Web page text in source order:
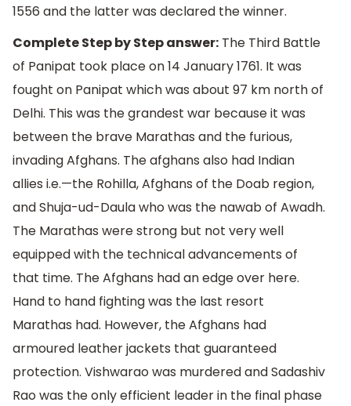
1556 and the latter was declared the winner.
Complete Step by Step answer: The Third Battle
of Panipat took place on 14 January 1761. It was
fought on Panipat which was about 97 km north of
Delhi. This was the grandest war because it was
between the brave Marathas and the furious,
invading Afghans. The afghans also had Indian
allies i.e.—the Rohilla, Afghans of the Doab region,
and Shuja-ud-Daula who was the nawab of Awadh.
The Marathas were strong but not very well
equipped with the technical advancements of
that time. The Afghans had an edge over here.
Hand to hand fighting was the last resort
Marathas had. However, the Afghans had
armoured leather jackets that guaranteed
protection. Vishwarao was murdered and Sadashiv
Rao was the only efficient leader in the final phase